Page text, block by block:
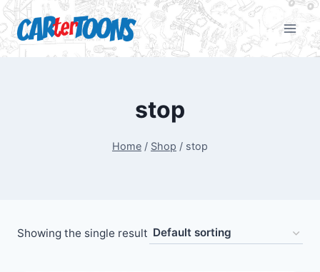
stop
Home / Shop / stop
Showing the single result